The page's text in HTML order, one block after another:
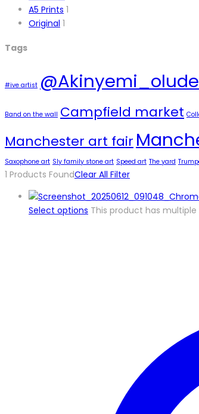
A5 Prints 1
Original 1
Tags
#ive artist
Band on the wall Campfield market
Manchester art fair
Saxophone art Sly family stone art Speed art The yard
1 Products FoundClear All Filter
Select options This product has